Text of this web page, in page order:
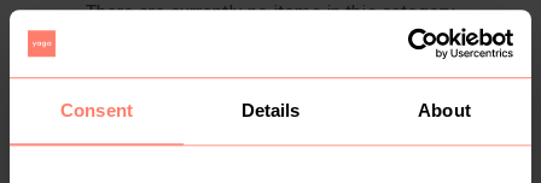
Consent Details About
There are currently no items in this category